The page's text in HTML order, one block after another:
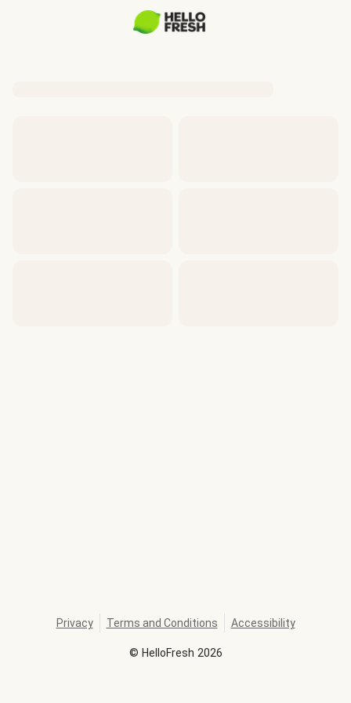
© HelloFresh 2026
Privacy Terms and Conditions Accessibility